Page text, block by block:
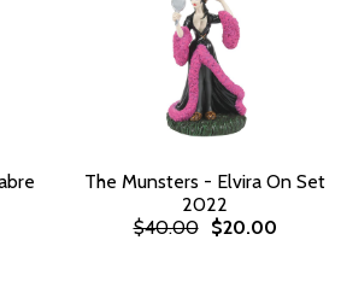
The Munsters - Elvira On Set
2022
$40.00
$20.00